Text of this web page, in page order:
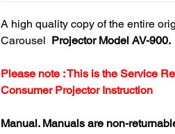
A high quality copy of the entire
Carousel Projector Model AV-900.
Please note : This is the Service
Consumer Projector Instruction
Manual. Manuals are non-